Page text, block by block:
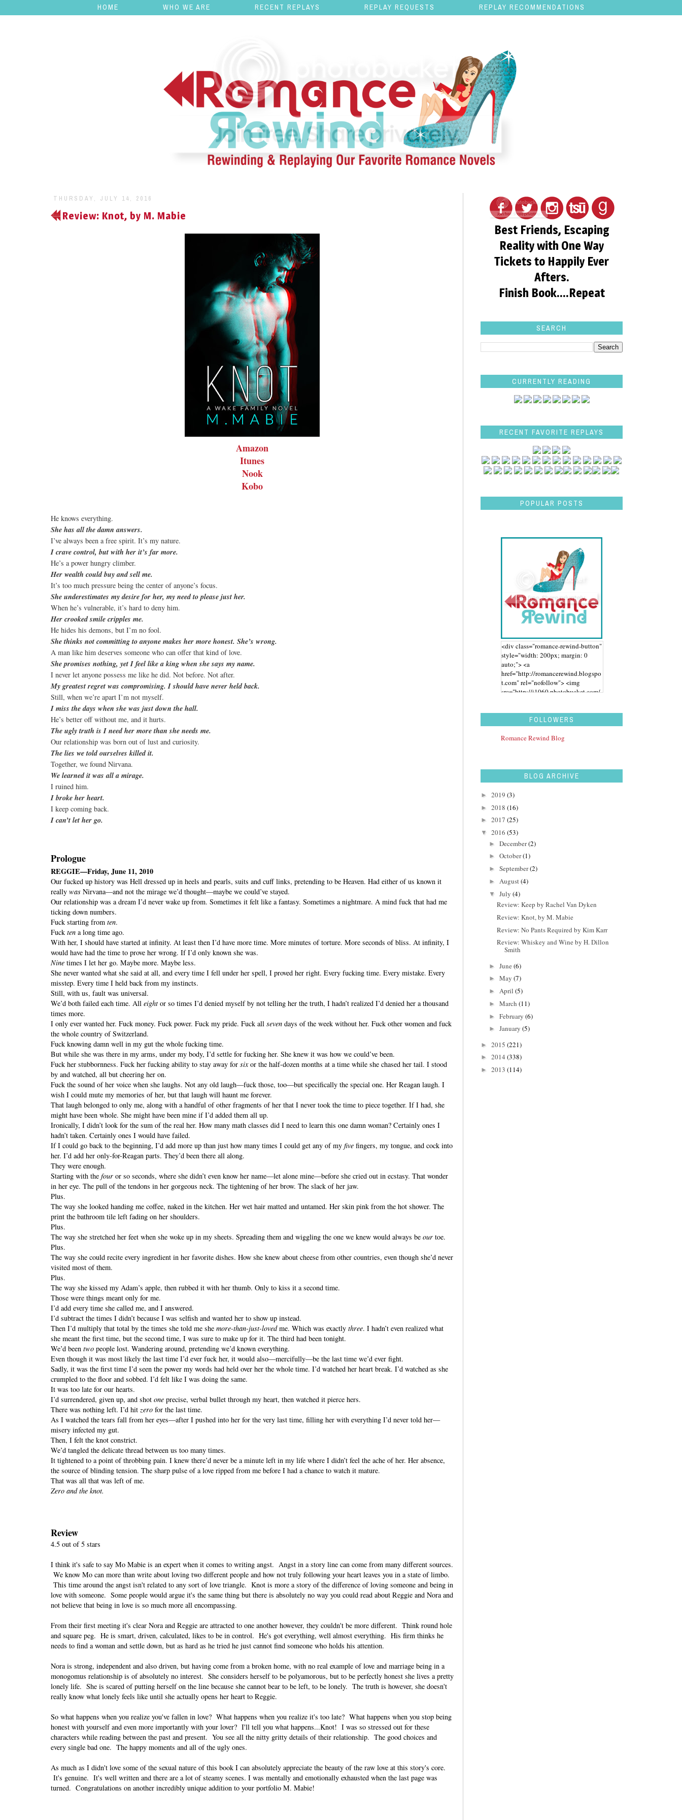
HOME WHO WE ARE RECENT REPLAYS REPLAY REQUESTS REPLAY RECOMMENDATIONS
THURSDAY, JULY 14, 2016
Review: Knot, by M. Mabie
Amazon
Itunes
Nook
Kobo
He knows everything.
She has all the damn answers.
I’ve always been a free spirit. It’s my nature.
I crave control, but with her it’s far more.
He’s a power hungry climber.
Her wealth could buy and sell me.
It’s too much pressure being the center of anyone’s focus.
She underestimates my desire for her, my need to please just her.
When he’s vulnerable, it’s hard to deny him.
Her crooked smile cripples me.
He hides his demons, but I’m no fool.
She thinks not committing to anyone makes her more honest. She’s wrong.
A man like him deserves someone who can offer that kind of love.
She promises nothing, yet I feel like a king when she says my name.
I never let anyone possess me like he did. Not before. Not after.
My greatest regret was compromising. I should have never held back.
Still, when we’re apart I’m not myself.
I miss the days when she was just down the hall.
He’s better off without me, and it hurts.
The ugly truth is I need her more than she needs me.
Our relationship was born out of lust and curiosity.
The lies we told ourselves killed it.
Together, we found Nirvana.
We learned it was all a mirage.
I ruined him.
I broke her heart.
I keep coming back.
I can’t let her go.
Prologue
REGGIE—Friday, June 11, 2010
Our fucked up history was Hell dressed up in heels and pearls, suits and cuff links, pretending to be Heaven. Had either of us known it
really was Nirvana—and not the mirage we’d thought—maybe we could’ve stayed.
Our relationship was a dream I’d never wake up from. Sometimes it felt like a fantasy. Sometimes a nightmare. A mind fuck that had me
ticking down numbers.
Fuck starting from ten.
Fuck ten a long time ago.
With her, I should have started at infinity. At least then I’d have more time. More minutes of torture. More seconds of bliss. At infinity, I
would have had the time to prove her wrong. If I’d only known she was.
Nine times I let her go. Maybe more. Maybe less.
She never wanted what she said at all, and every time I fell under her spell, I proved her right. Every fucking time. Every mistake. Every
misstep. Every time I held back from my instincts.
Still, with us, fault was universal.
We’d both failed each time. All eight or so times I’d denied myself by not telling her the truth, I hadn’t realized I’d denied her a thousand
times more.
I only ever wanted her. Fuck money. Fuck power. Fuck my pride. Fuck all seven days of the week without her. Fuck other women and fuck
the whole country of Switzerland.
Fuck knowing damn well in my gut the whole fucking time.
But while she was there in my arms, under my body, I’d settle for fucking her. She knew it was how we could’ve been.
Fuck her stubbornness. Fuck her fucking ability to stay away for sixor the half-dozen months at a time while she chased her tail. I stood
by and watched, all but cheering her on.
Fuck the sound of her voice when she laughs. Not any old laugh—fuck those, too—but specifically the special one. Her Reagan laugh. I
wish I could mute my memories of her, but that laugh will haunt me forever.
That laugh belonged to only me, along with a handful of other fragments of her that I never took the time to piece together. If I had, she
might have been whole. She might have been mine if I’d added them all up.
Ironically, I didn’t look for the sum of the real her. How many math classes did I need to learn this one damn woman? Certainly ones I
hadn’t taken. Certainly ones I would have failed.
If I could go back to the beginning, I’d add more up than just how many times I could get any of my five fingers, my tongue, and cock into
her. I’d add her only-for-Reagan parts. They’d been there all along.
They were enough.
Starting with the four or so seconds, where she didn’t even know her name—let alone mine—before she cried out in ecstasy. That wonder
in her eye. The pull of the tendons in her gorgeous neck. The tightening of her brow. The slack of her jaw.
Plus.
The way she looked handing me coffee, naked in the kitchen. Her wet hair matted and untamed. Her skin pink from the hot shower. The
print the bathroom tile left fading on her shoulders.
Plus.
The way she stretched her feet when she woke up in my sheets. Spreading them and wiggling the one we knew would always be our toe.
Plus.
The way she could recite every ingredient in her favorite dishes. How she knew about cheese from other countries, even though she’d never
visited most of them.
Plus.
The way she kissed my Adam’s apple, then rubbed it with her thumb. Only to kiss it a second time.
Those were things meant only for me.
I’d add every time she called me, and I answered.
I’d subtract the times I didn’t because I was selfish and wanted her to show up instead.
Then I’d multiply that total by the times she told me she more-than-just-lovedme. Which was exactly three. I hadn’t even realized what
she meant the first time, but the second time, I was sure to make up for it. The third had been tonight.
We’d been two people lost. Wandering around, pretending we’d known everything.
Even though it was most likely the last time I’d ever fuck her, it would also—mercifully—be the last time we’d ever fight.
Sadly, it was the first time I’d seen the power my words had held over her the whole time. I’d watched her heart break. I’d watched as she
crumpled to the floor and sobbed. I’d felt like I was doing the same.
It was too late for our hearts.
I’d surrendered, given up, and shot one precise, verbal bullet through my heart, then watched it pierce hers.
There was nothing left. I’d hit zero for the last time.
As I watched the tears fall from her eyes—after I pushed into her for the very last time, filling her with everything I’d never told her—
misery infected my gut.
Then, I felt the knot constrict.
We’d tangled the delicate thread between us too many times.
It tightened to a point of throbbing pain. I knew there’d never be a minute left in my life where I didn’t feel the ache of her. Her absence,
the source of blinding tension. The sharp pulse of a love ripped from me before I had a chance to watch it mature.
That was all that was left of me.
Zero and the knot.
Review
4.5 out of 5 stars
I think it's safe to say Mo Mabie is an expert when it comes to writing angst. Angst in a story line can come from many different sources.
We know Mo can more than write about loving two different people and how not truly following your heart leaves you in a state of limbo.
This time around the angst isn't related to any sort of love triangle. Knot is more a story of the difference of loving someone and being in
love with someone. Some people would argue it's the same thing but there is absolutely no way you could read about Reggie and Nora and
not believe that being in love is so much more all encompassing.
From their first meeting it's clear Nora and Reggie are attracted to one another however, they couldn't be more different. Think round hole
and square peg. He is smart, driven, calculated, likes to be in control. He's got everything, well almost everything. His firm thinks he
needs to find a woman and settle down, but as hard as he tried he just cannot find someone who holds his attention.
Nora is strong, independent and also driven, but having come from a broken home, with no real example of love and marriage being in a
monogomus relationship is of absolutely no interest. She considers herself to be polyamorous, but to be perfectly honest she lives a pretty
lonely life. She is scared of putting herself on the line because she cannot bear to be left, to be lonely. The truth is however, she doesn't
really know what lonely feels like until she actually opens her heart to Reggie.
So what happens when you realize you've fallen in love? What happens when you realize it's too late? What happens when you stop being
honest with yourself and even more importantly with your lover? I'll tell you what happens...Knot! I was so stressed out for these
characters while reading between the past and present. You see all the nitty gritty details of their relationship. The good choices and
every single bad one. The happy moments and all of the ugly ones.
As much as I didn't love some of the sexual nature of this book I can absolutely appreciate the beauty of the raw love at this story's core.
It's genuine. It's well written and there are a lot of steamy scenes. I was mentally and emotionally exhausted when the last page was
turned. Congratulations on another incredibly unique addition to your portfolio M. Mabie!
Best Friends, Escaping
Reality with One Way
Tickets to Happily Ever
Afters.
Finish Book....Repeat
SEARCH
CURRENTLY READING
RECENT FAVORITE REPLAYS
POPULAR POSTS
<div class="romance-rewind-button"
style="width: 200px; margin: 0
auto;"> <a
href="http://romancerewind.blogspo
t.com" rel="nofollow"> <img
src="http://i1060.photobucket.com/
aidwbk.png" alt="Romance Rewind"
width="200" height="200" /> </a>
</div>
FOLLOWERS
Romance Rewind Blog
BLOG ARCHIVE
► 2019 (3)
► 2018 (16)
► 2017 (25)
▼ 2016 (53)
► December(2)
► October(1)
► September(2)
► August(4)
▼ July (4)
Review: Keep by Rachel Van Dyken
Review: Knot, by M. Mabie
Review: No Pants Required by Kim Karr
Review: Whiskey and Wine by H. Dillon
Smith
► June (6)
► May (7)
► April (5)
► March (11)
► February (6)
► January (5)
► 2015 (221)
► 2014 (338)
► 2013 (114)